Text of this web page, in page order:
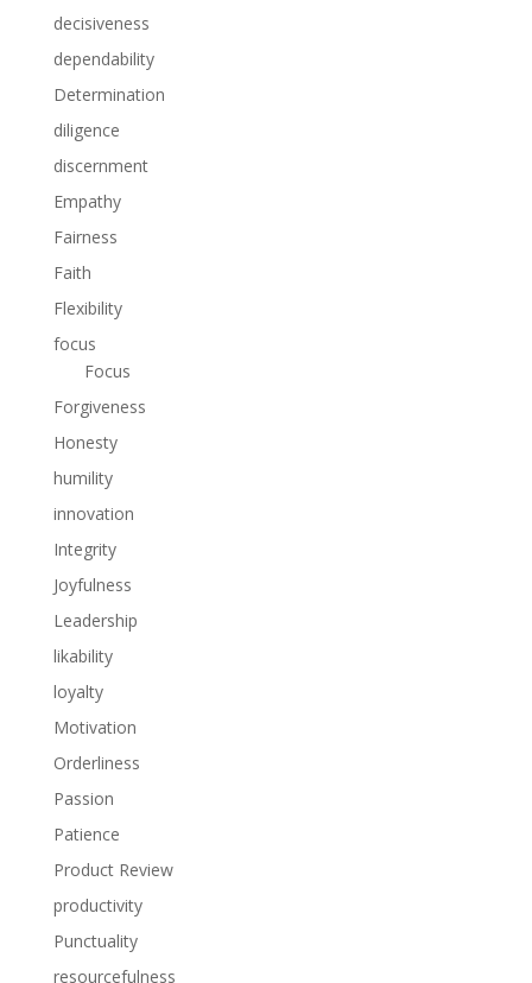
decisiveness
dependability
Determination
diligence
discernment
Empathy
Fairness
Faith
Flexibility
focus
Focus
Forgiveness
Honesty
humility
innovation
Integrity
Joyfulness
Leadership
likability
loyalty
Motivation
Orderliness
Passion
Patience
Product Review
productivity
Punctuality
resourcefulness